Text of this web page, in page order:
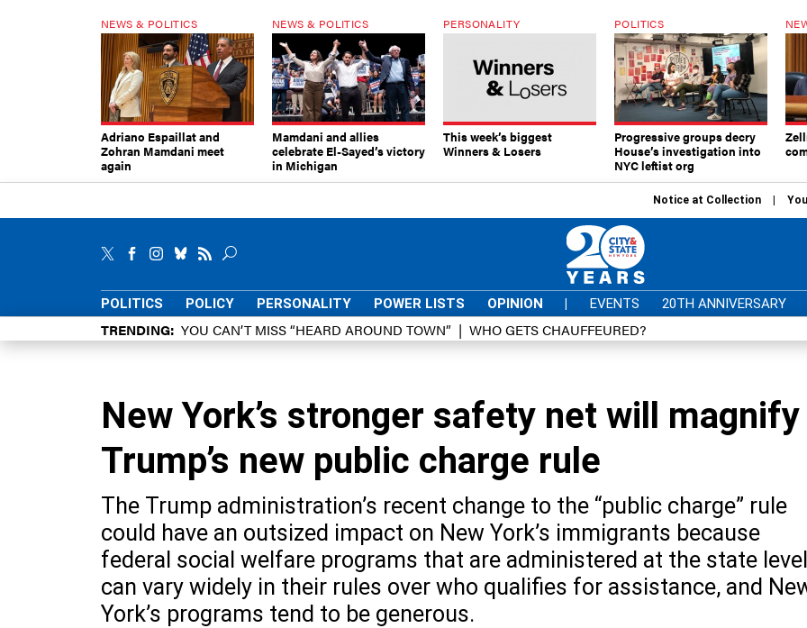
NEWS & POLITICS
Adriano Espaillat and
Zohran Mamdani meet
again
NEWS & POLITICS
Mamdani and allies
celebrate El-Sayed’s victory
in Michigan
PERSONALITY
This week’s biggest
Winners & Losers
POLITICS
Progressive groups decry
House’s investigation into
NYC leftist org
Notice at Collection
POLITICS POLICY PERSONALITY POWER LISTS OPINION | EVENTS 20TH ANNIVERSARY
TRENDING YOU CAN’T MISS “HEARD AROUND TOWN” WHO GETS CHAUFFEURED?
New York’s stronger safety net will magnify
Trump’s new public charge rule
The Trump administration’s recent change to the “public charge” rule
could have an outsized impact on New York’s immigrants because
federal social welfare programs that are administered at the state level
can vary widely in their rules over who qualifies for assistance, and
York’s programs tend to be generous.